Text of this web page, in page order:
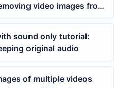
video images from
sound only tutorial:
original audio
of multiple videos